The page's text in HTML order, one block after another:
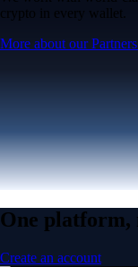
crypto in every wallet.
More about our
One platform,
Create an account